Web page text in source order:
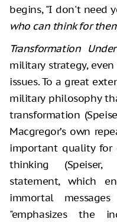
begins, "I don't need
who can think for
Transformation
military strategy,
issues. To a great
military philosophy
transformation
Macgregor’s own
important quality for
thinking (Speiser,
statement, which
immortal
"emphasizes the